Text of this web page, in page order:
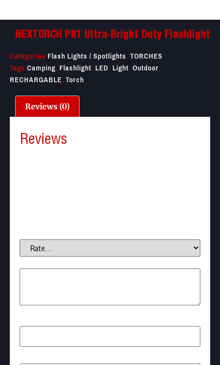
NEXTORCH P81 Ultra-Bright Duty Flashlight
Categories Flash Lights / Spotlights,TORCHES
Tags Camping,Flashlight,LED,Light,Outdoor,
RECHARGABLE,Torch
Reviews (0)
Reviews